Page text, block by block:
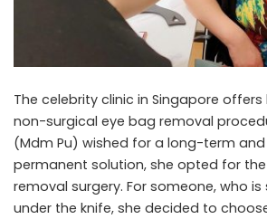
The celebrity clinic in Singapore
non-surgical eye bag removal
(Mdm Pu) wished for a long-term
permanent solution, she opted for the
removal surgery. For someone, who
under the knife, she decided to